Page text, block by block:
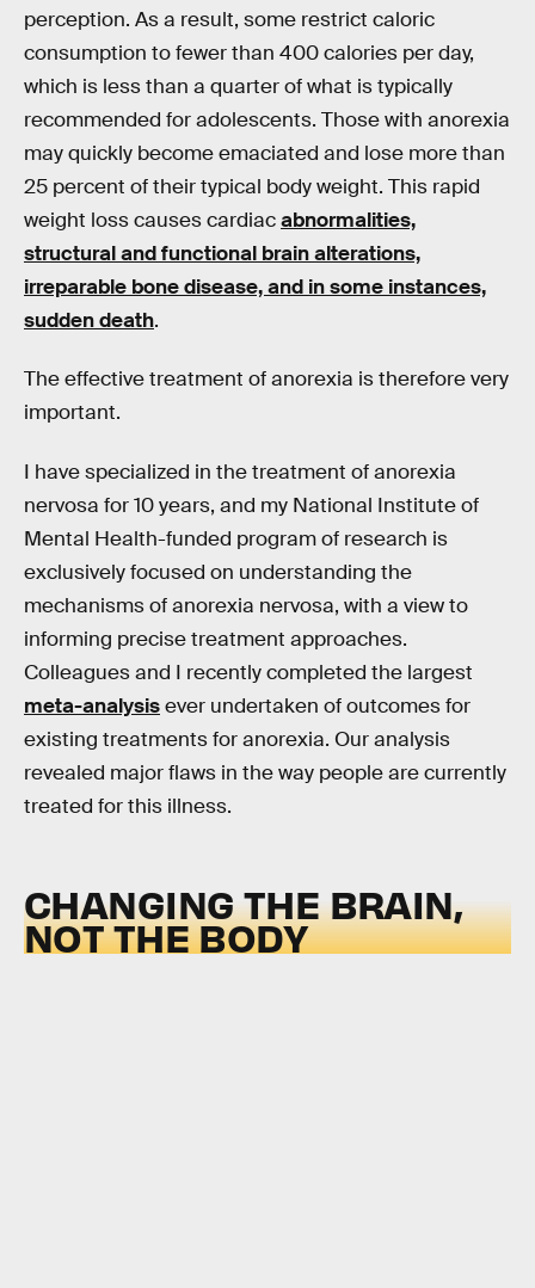
perception. As a result, some restrict caloric
consumption to fewer than 400 calories per day,
which is less than a quarter of what is typically
recommended for adolescents. Those with anorexia
may quickly become emaciated and lose more than
25 percent of their typical body weight. This rapid
weight loss causes cardiacabnormalities,
structural and functional brain alterations,
irreparable bone disease, and in some instances,
sudden death.
The effective treatment of anorexia is therefore very
important.
I have specialized in the treatment of anorexia
nervosa for 10 years, and my National Institute of
Mental Health-funded program of research is
exclusively focused on understanding the
mechanisms of anorexia nervosa, with a view to
informing precise treatment approaches.
Colleagues and I recently completed the largest
meta-analysisever undertaken of outcomes for
existing treatments for anorexia. Our analysis
revealed major flaws in the way people are currently
treated for this illness.
CHANGING THE BRAIN,
NOT THE BODY